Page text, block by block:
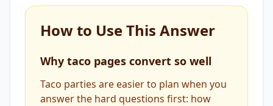
How to Use This Answer
Why taco pages convert so well
Taco parties are easier to plan when you
answer the hard questions first: how